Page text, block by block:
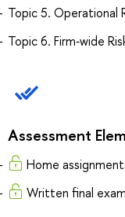
Topic 5. Operational
Topic 6. Firm‐wide
Assessment
Home
Written final exam